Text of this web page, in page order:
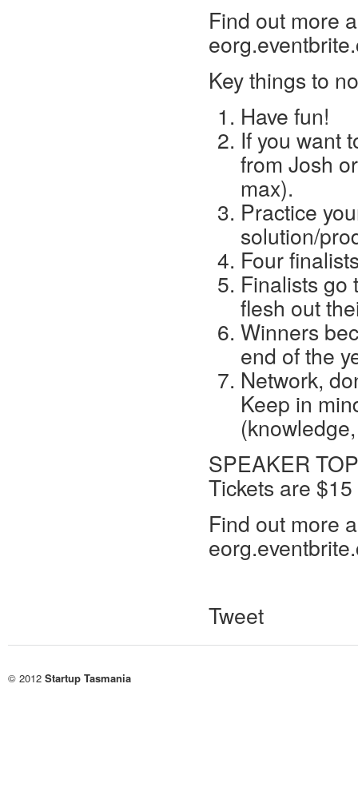
Find out more
Key things to
Have fun!
If you want
from Josh
max).
Practice
solution/
Four
Finalists go
flesh out
Winners
end of the
Network,
Keep in
SPEAKER
Tickets are
Find out more
Tweet
© 2012 Startup Tasmania